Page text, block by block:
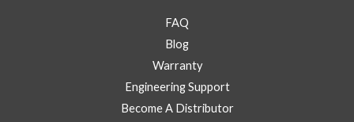
m
a
Submit
FAQ
Blog
Warranty
Engineering Support
Become A Distributor